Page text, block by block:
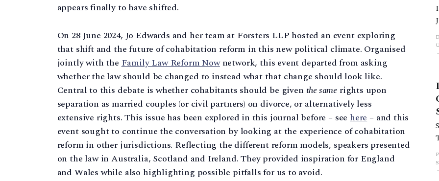
appears finally to have shifted.
On 28 June 2024, Jo Edwards and her team at Forsters LLP hosted an event exploring
that shift and the future of cohabitation reform in this new political climate. Organised
jointly with theFamily Law Reform Nownetwork, this event departed from asking
whether the law should be changed to instead what that change should look like.
Central to this debate is whether cohabitants should be given the same rights upon
separation as married couples (or civil partners) on divorce, or alternatively less
extensive rights. This issue has been explored in this journal before – see here– and this
event sought to continue the conversation by looking at the experience of cohabitation
reform in other jurisdictions. Reflecting the different reform models, speakers presented
on the law in Australia, Scotland and Ireland. They provided inspiration for England
and Wales while also highlighting possible pitfalls for us to avoid.